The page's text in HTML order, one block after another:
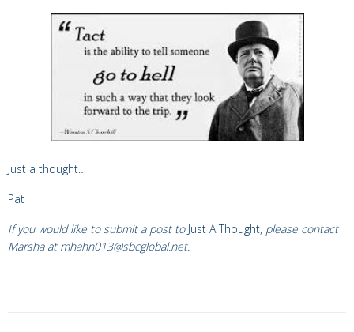
Just a thought…
Pat
If you would like to submit a post to Just A Thought, please contact
Marsha at mhahn013@sbcglobal.net.